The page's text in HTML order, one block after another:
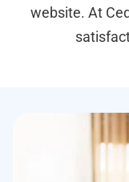
website. At